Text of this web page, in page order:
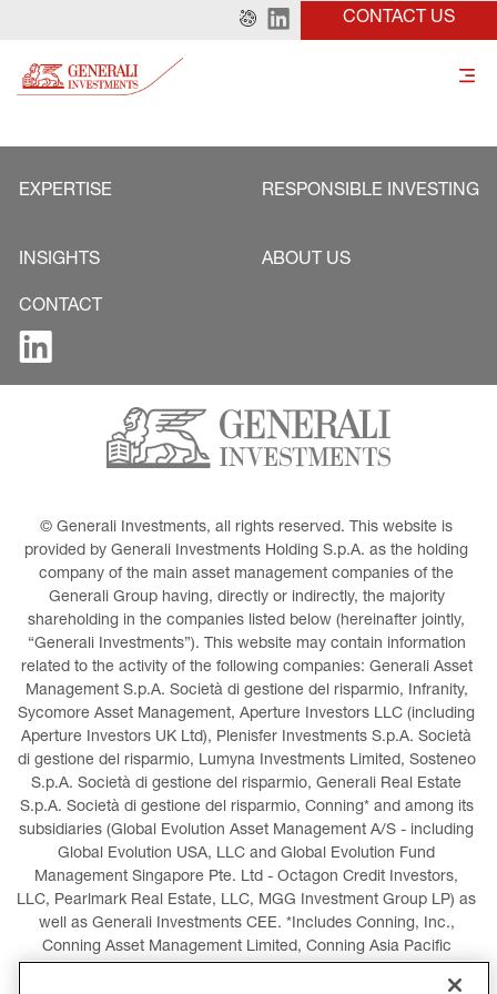
CONTACT US
EXPERTISE RESPONSIBLE INVESTING
INSIGHTS ABOUT US
CONTACT
© Generali Investments, all rights reserved. This website is
provided by Generali Investments Holding S.p.A. as the holding
company of the main asset management companies of the
Generali Group having, directly or indirectly, the majority
shareholding in the companies listed below (hereinafter jointly,
“Generali Investments”). This website may contain information
related to the activity of the following companies: Generali Asset
Management S.p.A. Società di gestione del risparmio, Infranity,
Sycomore Asset Management, Aperture Investors LLC (including
Aperture Investors UK Ltd), Plenisfer Investments S.p.A. Società
di gestione del risparmio, Lumyna Investments Limited, Sosteneo
S.p.A. Società di gestione del risparmio, Generali Real Estate
S.p.A. Società di gestione del risparmio, Conning* and among its
subsidiaries (Global Evolution Asset Management A/S - including
Global Evolution USA, LLC and Global Evolution Fund
Management Singapore Pte. Ltd - Octagon Credit Investors,
LLC, Pearlmark Real Estate, LLC, MGG Investment Group LP) as
well as Generali Investments CEE. *Includes Conning, Inc.,
Conning Asset Management Limited, Conning Asia Pacific